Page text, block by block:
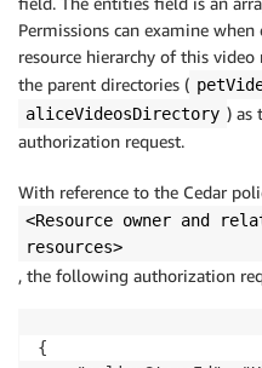
Permissions can examine
resource hierarchy of this
the parent directories (
aliceVideosDirectory ) as
authorization request.
With reference to the Cedar
<Resource owner and
resources>
, the following authorization
{